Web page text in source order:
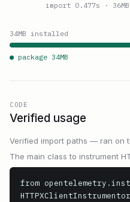
import 0.477s · 36MB
34MB installed
● package 34MB
CODE
Verified usage
Verified import paths — ran on
The main class to instrument
from
HTTPXClientInstrumentor